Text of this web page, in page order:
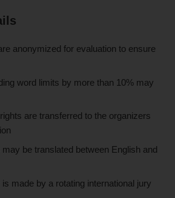
anonymized for evaluation to ensure
word limits by more than 10% may
are transferred to the organizers
be translated between English and
made by a rotating international jury